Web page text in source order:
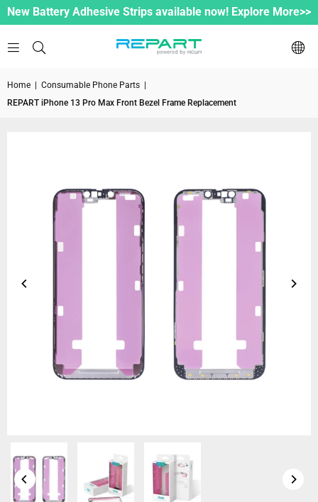
New Battery Adhesive Strips available now! Explore More>>
Home Consumable Phone Parts
REPART iPhone 13 Pro Max Front Bezel Frame Replacement